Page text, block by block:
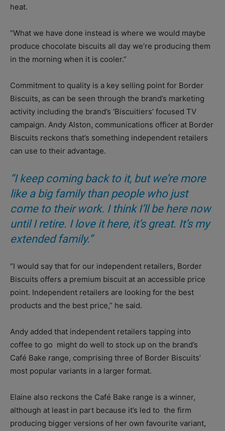
heat.
“What we have done instead is where we would maybe
produce chocolate biscuits all day we’re producing them
in the morning when it is cooler.”
Commitment to quality is a key selling point for Border
Biscuits, as can be seen through the brand’s marketing
activity including the brand’s ‘Biscuitiers’ focused TV
campaign. Andy Alston, communications officer at Border
Biscuits reckons that’s something independent retailers
can use to their advantage.
“I keep coming back to it, but we’re more
like a big family than people who just
come to their work. I think I’ll be here now
until I retire. I love it here, it’s great. It’s my
extended family.”
“I would say that for our independent retailers, Border
Biscuits offers a premium biscuit at an accessible price
point. Independent retailers are looking for the best
products and the best price,” he said.
Andy added that independent retailers tapping into
coffee to go might do well to stock up on the brand’s
Café Bake range, comprising three of Border Biscuits’
most popular variants in a larger format.
Elaine also reckons the Café Bake range is a winner,
although at least in part because it’s led to the firm
producing bigger versions of her own favourite variant,